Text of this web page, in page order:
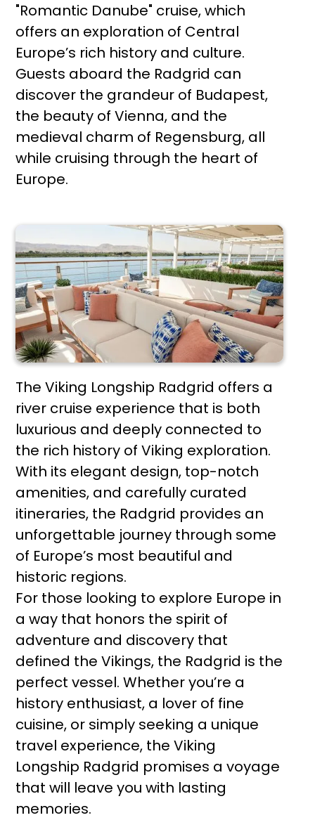
"Romantic Danube" cruise, which
offers an exploration of Central
Europe’s rich history and culture.
Guests aboard the Radgrid can
discover the grandeur of Budapest,
the beauty of Vienna, and the
medieval charm of Regensburg, all
while cruising through the heart of
Europe.
The Viking Longship Radgrid offers a
river cruise experience that is both
luxurious and deeply connected to
the rich history of Viking exploration.
With its elegant design, top-notch
amenities, and carefully curated
itineraries, the Radgrid provides an
unforgettable journey through some
of Europe’s most beautiful and
historic regions.
For those looking to explore Europe in
a way that honors the spirit of
adventure and discovery that
defined the Vikings, the Radgrid is the
perfect vessel. Whether you’re a
history enthusiast, a lover of fine
cuisine, or simply seeking a unique
travel experience, the Viking
Longship Radgrid promises a voyage
that will leave you with lasting
memories.